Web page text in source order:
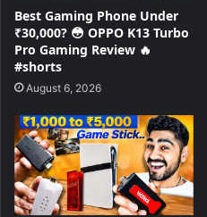
Best Gaming Phone Under
₹30,000? 😳 OPPO K13 Turbo
Pro Gaming Review 🔥
#shorts
August 6, 2026